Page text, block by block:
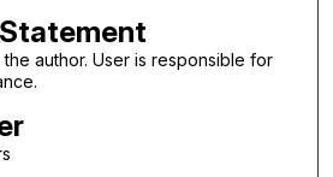
author. User is responsible for